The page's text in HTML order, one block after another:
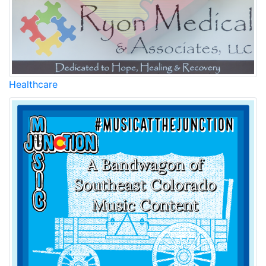
Healthcare